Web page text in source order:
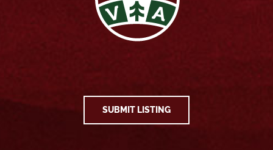
SUBMIT LISTING